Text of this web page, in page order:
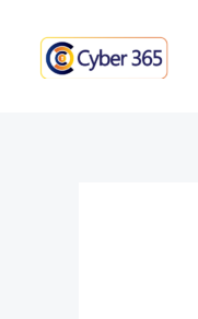
content
navigation